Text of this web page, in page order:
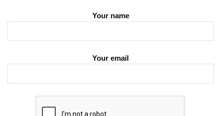
Your name
Your email